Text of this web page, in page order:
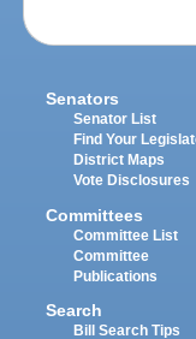
Senators
Senator List
Find Your
District Maps
Vote Disclosures
Committees
Committee List
Committee
Publications
Search
Bill Search Tips